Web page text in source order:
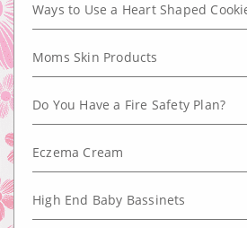
Ways to Use a Heart Shaped
Moms Skin Products
Do You Have a Fire Safety Plan?
Eczema Cream
High End Baby Bassinets